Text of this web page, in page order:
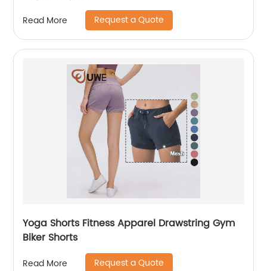
Read More Request a Quote
Yoga Shorts Fitness Apparel Drawstring Gym
Biker Shorts
Read More Request a Quote